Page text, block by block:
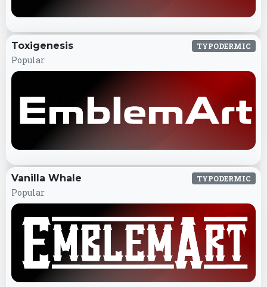
Toxigenesis
Popular
TYPODERMIC
Vanilla Whale
Popular
TYPODERMIC